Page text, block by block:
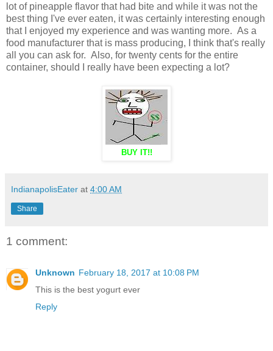
lot of pineapple flavor that had bite and while it was not the
best thing I've ever eaten, it was certainly interesting enough
that I enjoyed my experience and was wanting more. As a
food manufacturer that is mass producing, I think that's really
all you can ask for. Also, for twenty cents for the entire
container, should I really have been expecting a lot?
BUY IT!!
IndianapolisEater at 4:00 AM
Share
1 comment:
Unknown February 18, 2017 at 10:08 PM
This is the best yogurt ever
Reply